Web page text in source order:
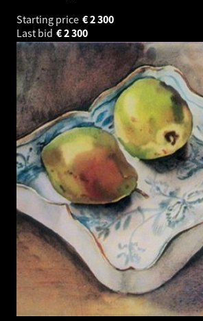
Starting price
2 300
€
Last bid
2 300
€